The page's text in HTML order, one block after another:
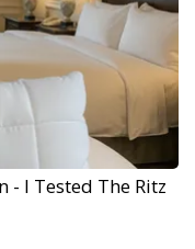
- I Tested The Ritz